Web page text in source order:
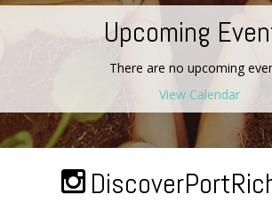
Upcoming
There are no upcoming
View Calendar